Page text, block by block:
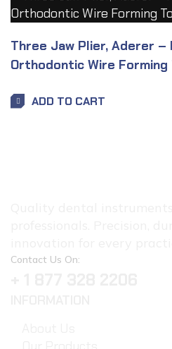
Three Jaw Plier, Aderer –
Orthodontic Wire Forming
ADD TO CART
Contact Us On: